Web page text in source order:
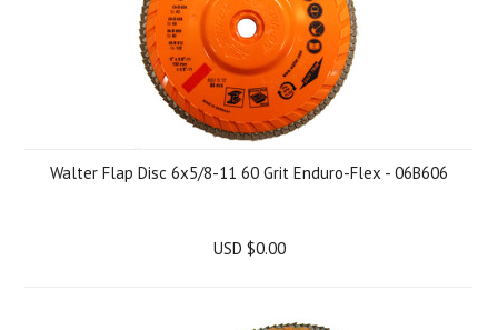
Walter Flap Disc 6x5/8-11 60 Grit Enduro-Flex - 06B606
USD $0.00